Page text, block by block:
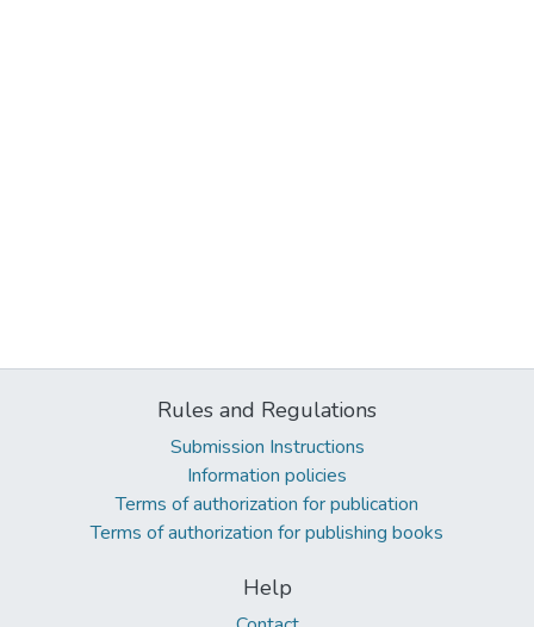
Rules and Regulations
Submission Instructions
Information policies
Terms of authorization for publication
Terms of authorization for publishing books
Help